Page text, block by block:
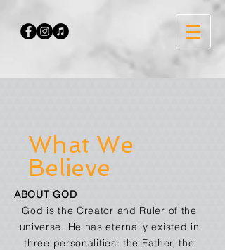
What We
Believe
ABOUT GOD
God is the Creator and Ruler of the
universe. He has eternally existed in
three personalities: the Father, the